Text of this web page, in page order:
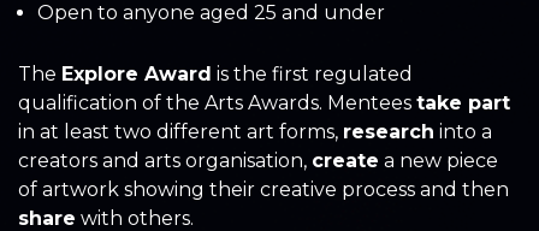
Open to anyone aged 25 and under
The Explore Award is the first regulated
qualification of the Arts Awards. Mentees take part
in at least two different art forms, research into a
creators and arts organisation, create a new piece
of artwork showing their creative process and then
share with others.